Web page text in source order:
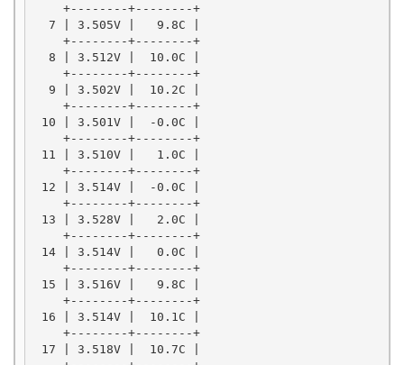
    +--------+--------+
  7 | 3.505V |   9.8C |
    +--------+--------+
  8 | 3.512V |  10.0C |
    +--------+--------+
  9 | 3.502V |  10.2C |
    +--------+--------+
10 | 3.501V |  -0.0C |
    +--------+--------+
11 | 3.510V |   1.0C |
    +--------+--------+
12 | 3.514V |  -0.0C |
    +--------+--------+
13 | 3.528V |   2.0C |
    +--------+--------+
14 | 3.514V |   0.0C |
    +--------+--------+
15 | 3.516V |   9.8C |
    +--------+--------+
16 | 3.514V |  10.1C |
    +--------+--------+
17 | 3.518V |  10.7C |